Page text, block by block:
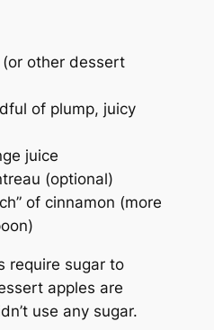
other dessert
of plump, juicy
juice
(optional)
of cinnamon (more
require sugar to
apples are
use any sugar.